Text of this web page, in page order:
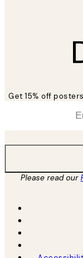
Get 15% off
Please read our